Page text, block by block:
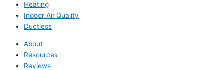
Heating
Indoor Air Quality
Ductless
About
Resources
Reviews